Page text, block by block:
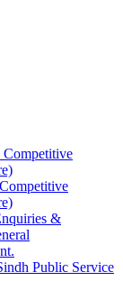
Competitive
&
Public Service